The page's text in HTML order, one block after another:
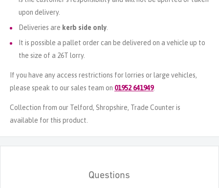
upon delivery.
Deliveries are kerb side only.
It is possible a pallet order can be delivered on a vehicle up to
the size of a 26T lorry.
If you have any access restrictions for lorries or large vehicles,
please speak to our sales team on 01952 641949.
Collection from our Telford, Shropshire, Trade Counter is
available for this product.
Questions